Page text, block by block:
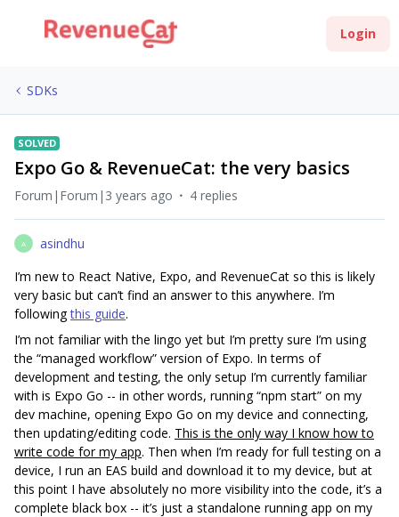
Login
SDKs
SOLVED
Expo Go & RevenueCat: the very basics
Forum|Forum|3 years ago 4 replies
A
asindhu
I’m new to React Native, Expo, and RevenueCat so this is likely
very basic but can’t find an answer to this anywhere. I’m
followingthis guide.
I’m not familiar with the lingo yet but I’m pretty sure I’m using
the “managed workflow” version of Expo. In terms of
development and testing, the only setup I’m currently familiar
with is Expo Go -- in other words, running “npm start” on my
dev machine, opening Expo Go on my device and connecting,
then updating/editing code. This is the only way I know how to
write code for my app. Then when I’m ready for full testing on a
device, I run an EAS build and download it to my device, but at
this point I have absolutely no more visibility into the code, it’s a
complete black box -- it’s just a standalone running app on my